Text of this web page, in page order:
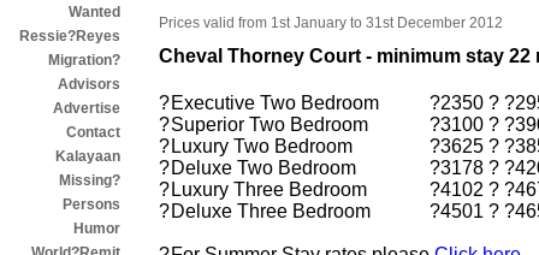
Wanted
Ressie?Reyes
Migration?
Advisors
Advertise
Contact
Kalayaan
Missing?
Persons
Humor
Prices valid from 1st January to 31st December 2012
Cheval Thorney Court - minimum stay 22
?Executive Two Bedroom
?2350 ?
?Superior Two Bedroom
?3100 ?
? Luxury Two Bedroom
?3625 ?
?Deluxe Two Bedroom
?3178 ?
? Luxury Three Bedroom
?4102 ?
?Deluxe Three Bedroom ?4501 ?